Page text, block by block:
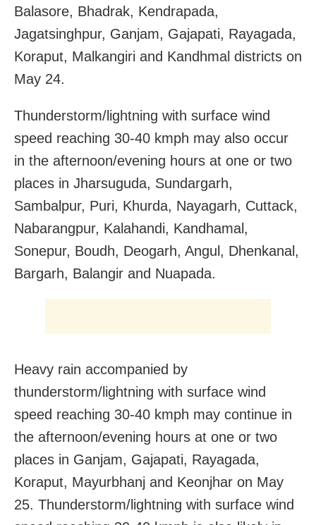
Balasore, Bhadrak, Kendrapada,
Jagatsinghpur, Ganjam, Gajapati, Rayagada,
Koraput, Malkangiri and Kandhmal districts on
May 24.
Thunderstorm/lightning with surface wind
speed reaching 30-40 kmph may also occur
in the afternoon/evening hours at one or two
places in Jharsuguda, Sundargarh,
Sambalpur, Puri, Khurda, Nayagarh, Cuttack,
Nabarangpur, Kalahandi, Kandhamal,
Sonepur, Boudh, Deogarh, Angul, Dhenkanal,
Bargarh, Balangir and Nuapada.
Heavy rain accompanied by
thunderstorm/lightning with surface wind
speed reaching 30-40 kmph may continue in
the afternoon/evening hours at one or two
places in Ganjam, Gajapati, Rayagada,
Koraput, Mayurbhanj and Keonjhar on May
25. Thunderstorm/lightning with surface wind